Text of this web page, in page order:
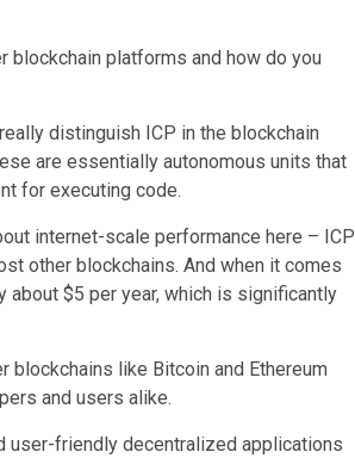
blockchain platforms and how do you
distinguish ICP in the blockchain
are essentially autonomous units that
for executing code.
internet-scale performance here – ICP
other blockchains. And when it comes
about $5 per year, which is significantly
blockchains like Bitcoin and Ethereum
and users alike.
user-friendly decentralized applications